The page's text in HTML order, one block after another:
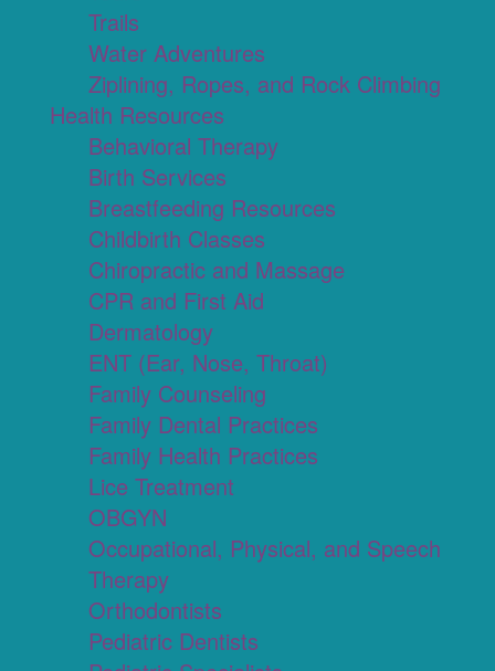
Trails
Water Adventures
Ziplining, Ropes, and Rock Climbing
Health Resources
Behavioral Therapy
Birth Services
Breastfeeding Resources
Childbirth Classes
Chiropractic and Massage
CPR and First Aid
Dermatology
ENT (Ear, Nose, Throat)
Family Counseling
Family Dental Practices
Family Health Practices
Lice Treatment
OBGYN
Occupational, Physical, and Speech
Therapy
Orthodontists
Pediatric Dentists